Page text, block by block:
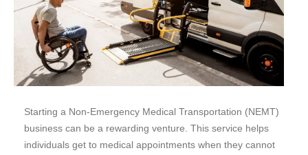
Starting a Non-Emergency Medical Transportation (NEMT)
business can be a rewarding venture. This service helps
individuals get to medical appointments when they cannot